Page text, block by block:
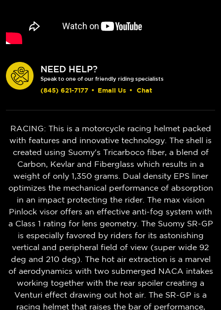
NEED HELP?
Speak to one of our friendly riding specialists
(845) 621-7177 • Email Us • Chat
RACING: This is a motorcycle racing helmet packed
with features and innovative technology. The shell is
created using Suomy's Tricarboco fiber, a blend of
Carbon, Kevlar and Fiberglass which results in a
weight of only 1,350 grams. Dual density EPS liner
optimizes the mechanical performance of absorption
in an impact protecting the rider. The max vision
Pinlock visor offers an effective anti-fog system with
a Class 1 rating for lens geometry. The Suomy SR-GP
is especially favored by riders for its astonishing
vertical and peripheral field of view (super wide 92
deg and 210 deg). The hot air extraction is a marvel
of aerodynamics with two submerged NACA intakes
working together with the rear spoiler creating a
Venturi effect drawing out hot air. The SR-GP is a
racing helmet that raises the bar of performance,